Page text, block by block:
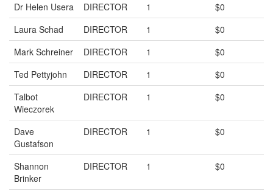
Dr Helen Usera DIRECTOR 1
$0
Laura Schad
DIRECTOR 1
$0
Mark Schreiner
DIRECTOR 1
$0
Ted Pettyjohn
DIRECTOR 1
$0
Talbot
Wieczorek
DIRECTOR 1 $0
Dave
Gustafson
DIRECTOR 1 $0
Shannon
Brinker
DIRECTOR 1 $0